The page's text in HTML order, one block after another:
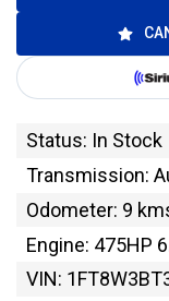
Status: In Stock
Transmission:
Odometer: 9
Engine: 475HP
VIN: